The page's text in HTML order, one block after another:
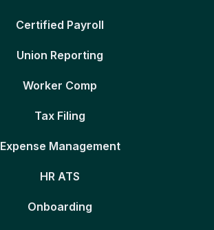
Certified Payroll
Union Reporting
Worker Comp
Tax Filing
Expense Management
HR ATS
Onboarding